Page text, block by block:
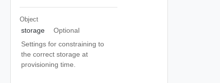
Object
storage
Optional
Settings for constraining to
the correct storage at
provisioning time.